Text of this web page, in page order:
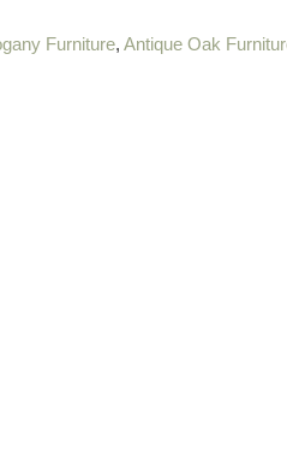
Furniture,Antique Oak